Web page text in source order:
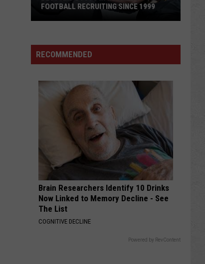
and
Busts
Wyoming
Football
FOOTBALL RECRUITING SINCE 1999
RECOMMENDED
Brain Researchers Identify 10 Drinks
Now Linked to Memory Decline - See
The List
COGNITIVE DECLINE
Powered by RevContent